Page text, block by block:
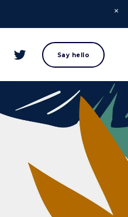
Say hello